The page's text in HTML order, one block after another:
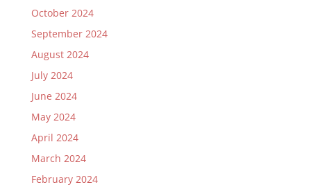
October 2024
September 2024
August 2024
July 2024
June 2024
May 2024
April 2024
March 2024
February 2024